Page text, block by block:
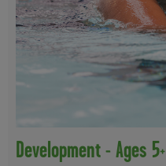
Development - Ages 5+